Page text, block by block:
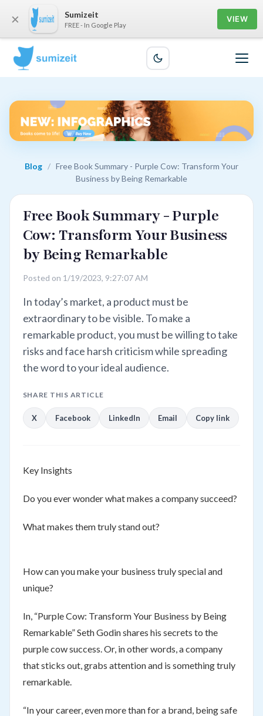
Blog / Free Book Summary - Purple Cow: Transform Your
Business by Being Remarkable
Free Book Summary - Purple
Cow: Transform Your Business
by Being Remarkable
Posted on 1/19/2023, 9:27:07 AM
In today’s market, a product must be
extraordinary to be visible. To make a
remarkable product, you must be willing to take
risks and face harsh criticism while spreading
the word to your ideal audience.
SHARE THIS ARTICLE
X Facebook LinkedIn Email Copy link
Key Insights
Do you ever wonder what makes a company succeed?
What makes them truly stand out?
How can you make your business truly special and
unique?
In, “Purple Cow: Transform Your Business by Being
Remarkable” Seth Godin shares his secrets to the
purple cow success. Or, in other words, a company
that sticks out, grabs attention and is something truly
remarkable.
“In your career, even more than for a brand, being safe
× Sumizeit
FREE - In Google Play
VIEW